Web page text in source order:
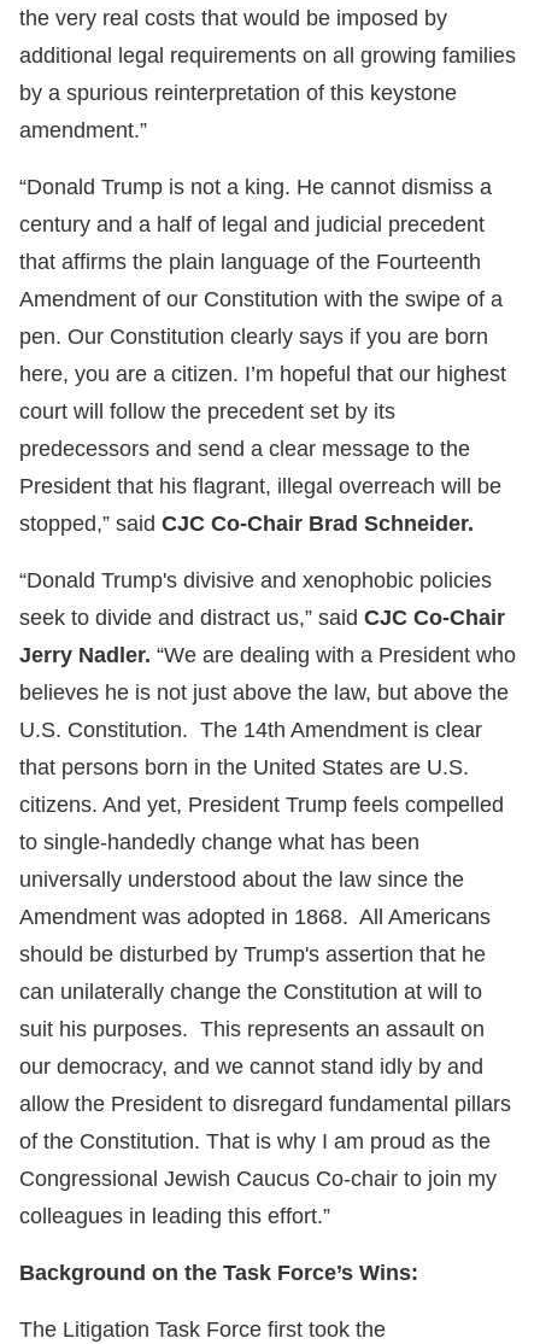
the very real costs that would be imposed by
additional legal requirements on all growing families
by a spurious reinterpretation of this keystone
amendment.”
“Donald Trump is not a king. He cannot dismiss a
century and a half of legal and judicial precedent
that affirms the plain language of the Fourteenth
Amendment of our Constitution with the swipe of a
pen. Our Constitution clearly says if you are born
here, you are a citizen. I’m hopeful that our highest
court will follow the precedent set by its
predecessors and send a clear message to the
President that his flagrant, illegal overreach will be
stopped,” said CJC Co-Chair Brad Schneider.
“Donald Trump's divisive and xenophobic policies
seek to divide and distract us,” said CJC Co-Chair
Jerry Nadler. “We are dealing with a President who
believes he is not just above the law, but above the
U.S. Constitution. The 14th Amendment is clear
that persons born in the United States are U.S.
citizens. And yet, President Trump feels compelled
to single-handedly change what has been
universally understood about the law since the
Amendment was adopted in 1868. All Americans
should be disturbed by Trump's assertion that he
can unilaterally change the Constitution at will to
suit his purposes. This represents an assault on
our democracy, and we cannot stand idly by and
allow the President to disregard fundamental pillars
of the Constitution. That is why I am proud as the
Congressional Jewish Caucus Co-chair to join my
colleagues in leading this effort.”
Background on the Task Force’s Wins:
The Litigation Task Force first took the